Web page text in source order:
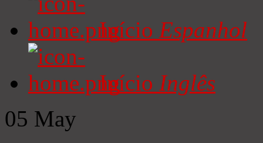
Início Espanhol
Início Inglês
05 May